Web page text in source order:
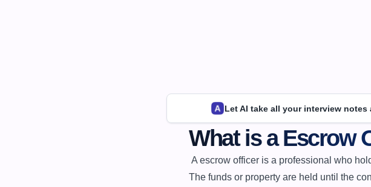
Let AI take all your interview
What is a Escrow
The funds or property are held until the